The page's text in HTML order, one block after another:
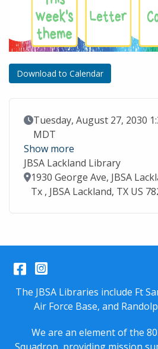
Download to Calendar
Event Date
Tuesday, August 27, 2030
MDT
Show more
JBSA Lackland Library
Location
1930 George Ave, JBSA
Tx , JBSA Lackland, TX US
Facebook
Instagram
The JBSA Libraries include Ft
Air Force Base, and
We are an element of the